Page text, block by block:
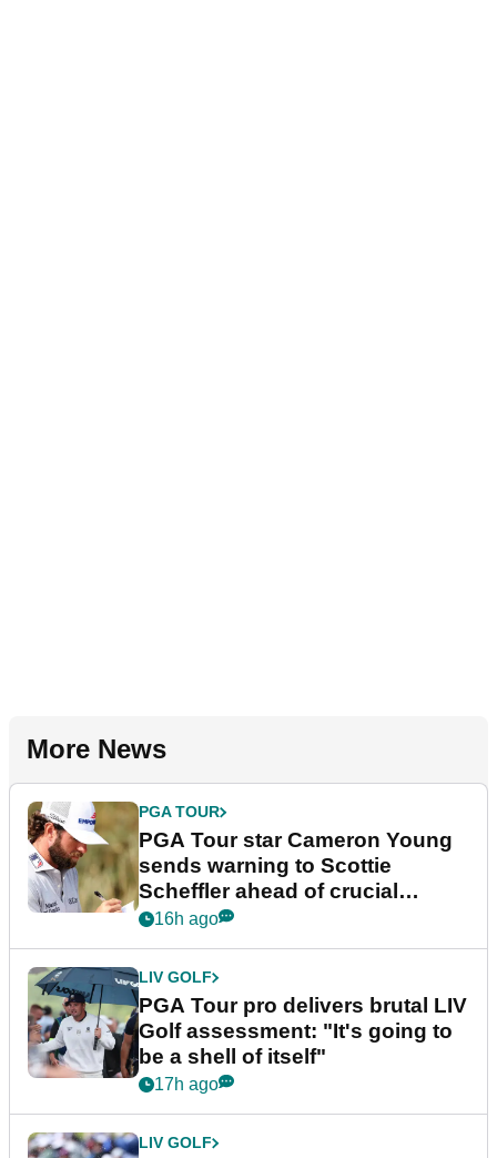
More News
PGA TOUR
PGA Tour star Cameron Young
sends warning to Scottie
Scheffler ahead of crucial
stretch
16h ago
LIV GOLF
PGA Tour pro delivers brutal LIV
Golf assessment: "It's going to
be a shell of itself"
17h ago
LIV GOLF